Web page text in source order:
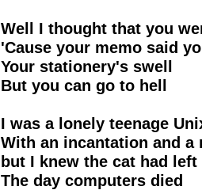
Well I thought that you
'Cause your memo said
Your stationery's swell
But you can go to hell
I was a lonely teenage
With an incantation and a
but I knew the cat had left
The day computers died